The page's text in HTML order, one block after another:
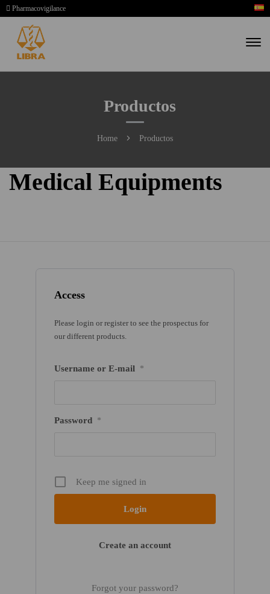
Pharmacovigilance
Productos
Home Productos
Access
Please login or register to see the prospectus for
our different products.
Username or E-mail *
Password *
Keep me signed in
Create an account
Forgot your password?
Medical Equipments